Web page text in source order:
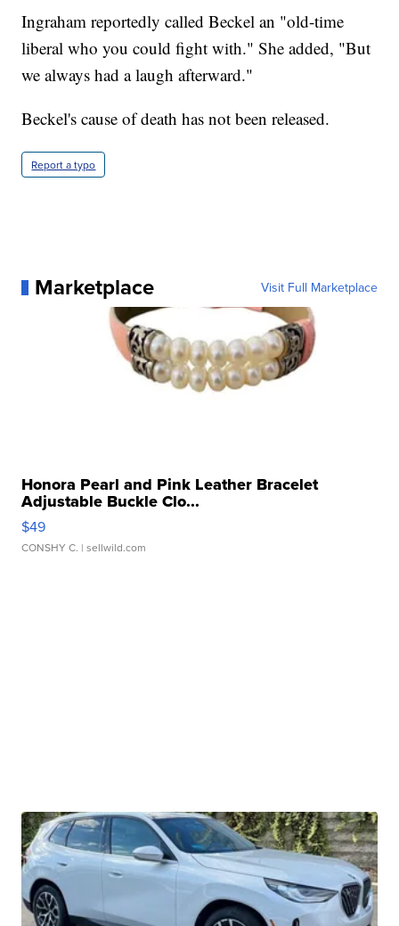
Ingraham reportedly called Beckel an "old-time
liberal who you could fight with." She added, "But
we always had a laugh afterward."
Beckel's cause of death has not been released.
Report a typo
Marketplace Visit Full Marketplace
Honora Pearl and Pink Leather Bracelet
Adjustable Buckle Clo...
$49
CONSHY C. | sellwild.com